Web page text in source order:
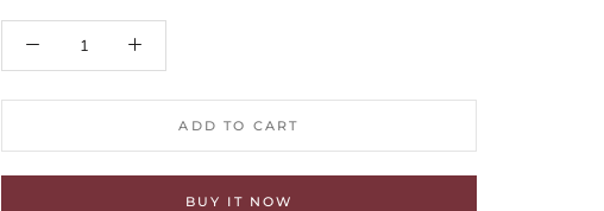
ADD TO CART
BUY IT NOW